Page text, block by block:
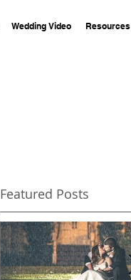
Wedding Video Resources
Featured Posts